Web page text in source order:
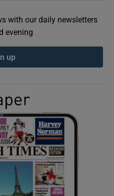
Podcasts sub sections
Gaeilge sub sections
History sub sections
with our daily newsletters
evening
up